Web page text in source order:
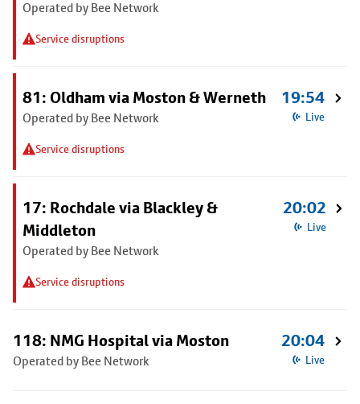
Operated by Bee Network
Service disruptions
81: Oldham via Moston & Werneth
Operated by Bee Network
Service disruptions
19:54
Live
17: Rochdale via Blackley &
Middleton
Operated by Bee Network
Service disruptions
20:02
Live
118: NMG Hospital via Moston
Operated by Bee Network
20:04
Live